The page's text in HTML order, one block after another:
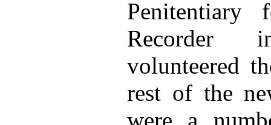
Recorder
volunteered
rest of the